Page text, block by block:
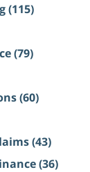
(115)
(79)
(60)
(43)
(36)